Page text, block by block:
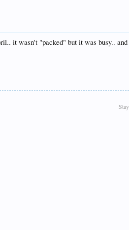
it wasn't "packed" but it was busy..